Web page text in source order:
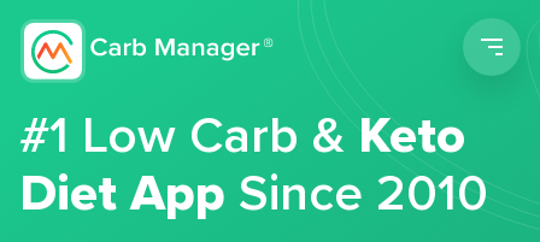
#1 Low Carb &Keto
Diet App Since 2010